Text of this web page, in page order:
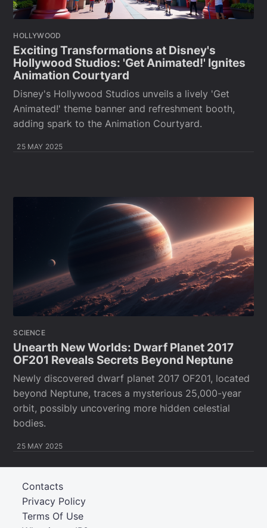
HOLLYWOOD
Exciting Transformations at Disney's
Hollywood Studios: 'Get Animated!' Ignites
Animation Courtyard
Disney's Hollywood Studios unveils a lively 'Get
Animated!' theme banner and refreshment booth,
adding spark to the Animation Courtyard.
25 MAY 2025
SCIENCE
Unearth New Worlds: Dwarf Planet 2017
OF201 Reveals Secrets Beyond Neptune
Newly discovered dwarf planet 2017 OF201, located
beyond Neptune, traces a mysterious 25,000-year
orbit, possibly uncovering more hidden celestial
bodies.
25 MAY 2025
Terms Of Use
Privacy Policy
Contacts